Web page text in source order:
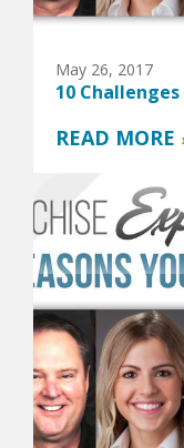
May 26, 2017
10
READ MORE